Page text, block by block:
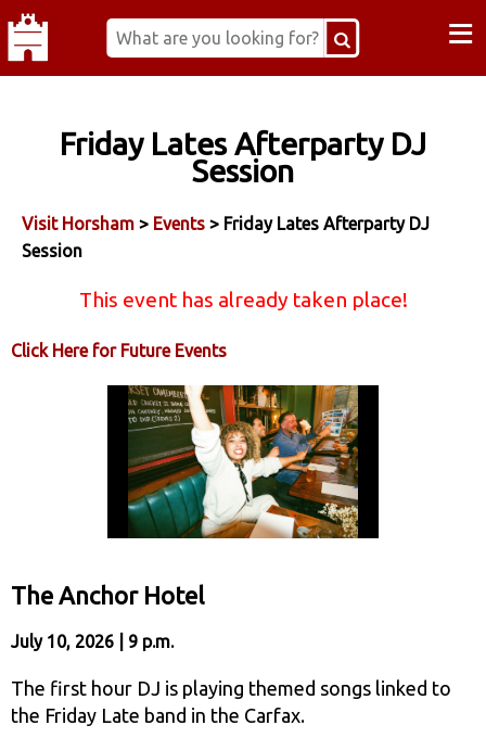
≡
Friday Lates Afterparty DJ
Session
Visit Horsham > Events > Friday Lates Afterparty DJ
Session
This event has already taken place!
Click Here for Future Events
The Anchor Hotel
July 10, 2026 | 9 p.m.
The first hour DJ is playing themed songs linked to
the Friday Late band in the Carfax.